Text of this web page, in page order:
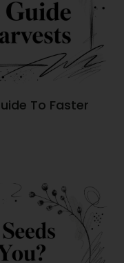
To Faster